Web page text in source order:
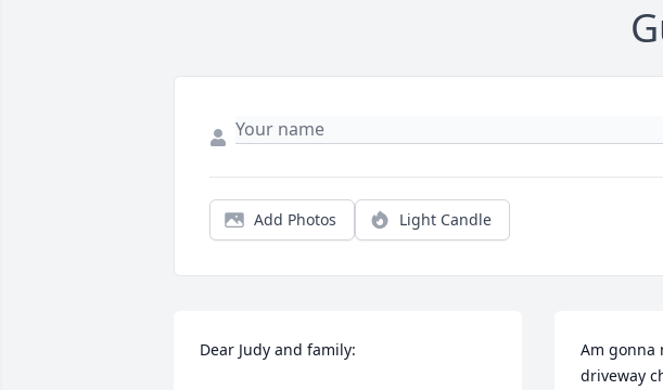
Add Photos Light Candle
Dear Judy and family:
Am gonna
driveway